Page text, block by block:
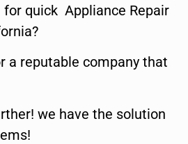
for quick Appliance Repair
a reputable company that
we have the solution